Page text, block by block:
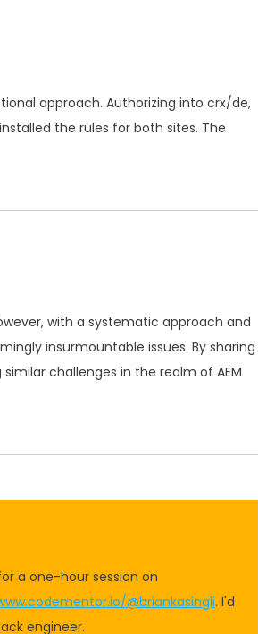
approach. Authorizing into crx/de,
the rules for both sites. The
with a systematic approach and
insurmountable issues. By sharing
challenges in the realm of AEM
a one-hour session on
@briankasingli. I'd
engineer.